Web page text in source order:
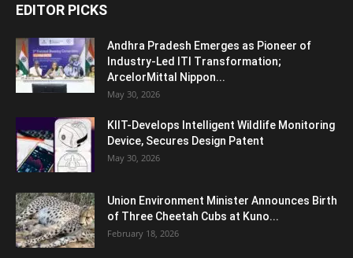
EDITOR PICKS
Andhra Pradesh Emerges as Pioneer of
Industry-Led ITI Transformation;
ArcelorMittal Nippon...
May 30, 2026
KIIT-Develops Intelligent Wildlife Monitoring
Device, Secures Design Patent
May 30, 2026
Union Environment Minister Announces Birth
of Three Cheetah Cubs at Kuno...
February 18, 2026